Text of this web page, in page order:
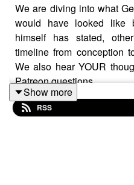
We are diving into what
would have looked like
himself has stated,
timeline from conception
We also hear YOUR
Patreon questions.
Show more
RSS